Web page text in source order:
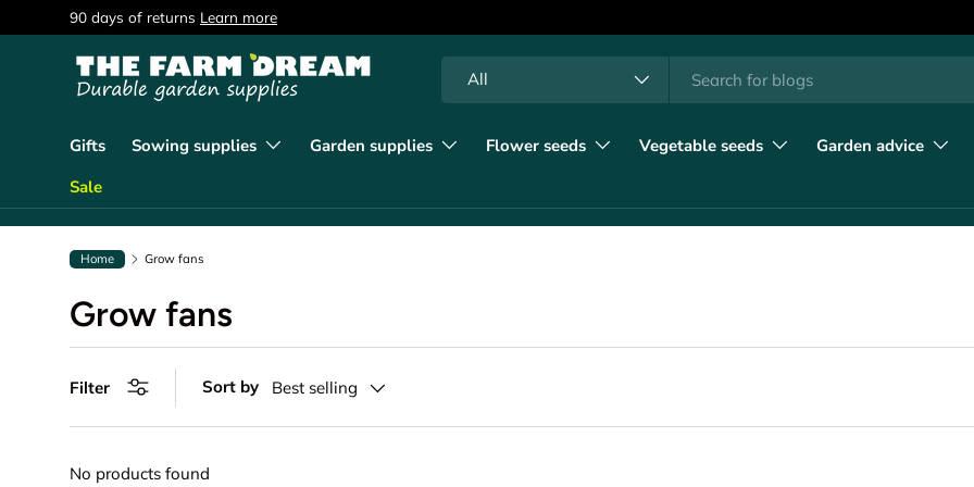
Skip to content
90 days of returns Learn more
All
Gifts Sowing supplies Garden supplies Flower seeds Vegetable seeds
Garden advice
Sale
Home Grow fans
Grow fans
Filter Sort by Best selling
No products found